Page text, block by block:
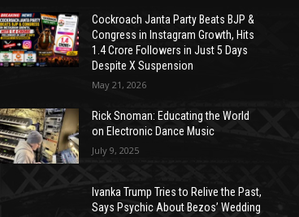
Cockroach Janta Party Beats BJP &
Congress in Instagram Growth, Hits
1.4 Crore Followers in Just 5 Days
Despite X Suspension
May 21, 2026
Rick Snoman: Educating the World
on Electronic Dance Music
July 9, 2025
Ivanka Trump Tries to Relive the Past,
Says Psychic About Bezos’ Wedding